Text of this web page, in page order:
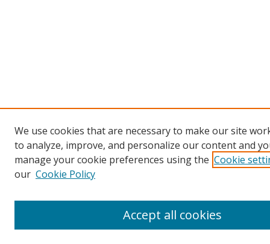
We use cookies that are necessary to make our site
to analyze, improve, and personalize our content and
manage your cookie preferences using the Cookie
our Cookie Policy
Accept all cookies